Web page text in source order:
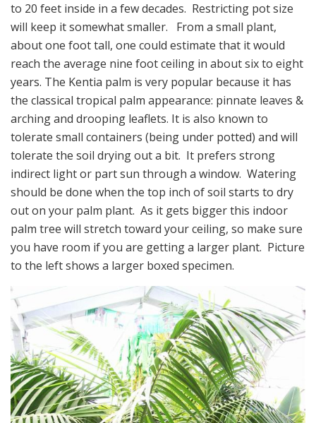
to 20 feet inside in a few decades. Restricting pot size
will keep it somewhat smaller. From a small plant,
about one foot tall, one could estimate that it would
reach the average nine foot ceiling in about six to eight
years. The Kentia palm is very popular because it has
the classical tropical palm appearance: pinnate leaves &
arching and drooping leaflets. It is also known to
tolerate small containers (being under potted) and will
tolerate the soil drying out a bit. It prefers strong
indirect light or part sun through a window. Watering
should be done when the top inch of soil starts to dry
out on your palm plant. As it gets bigger this indoor
palm tree will stretch toward your ceiling, so make sure
you have room if you are getting a larger plant. Picture
to the left shows a larger boxed specimen.